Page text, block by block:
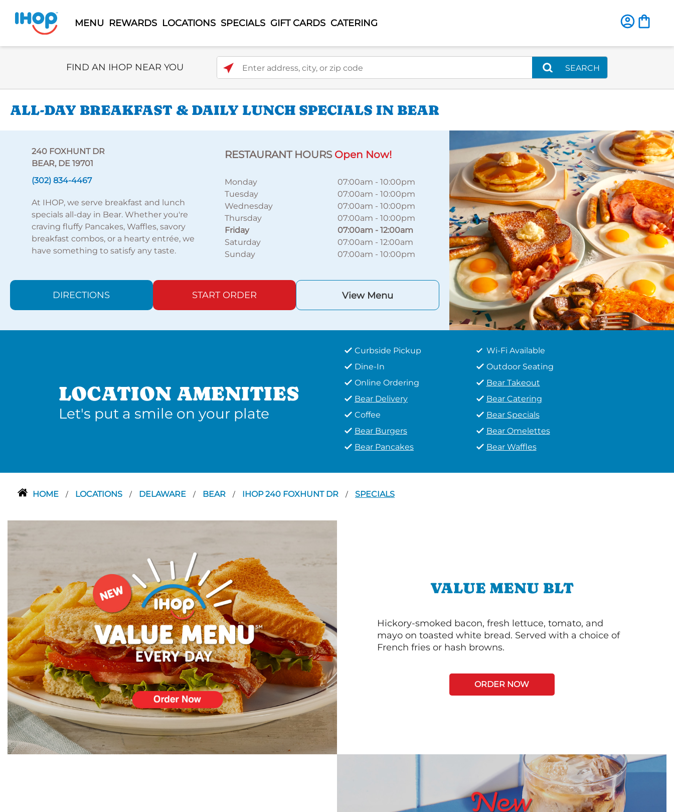
MENU REWARDS LOCATIONS SPECIALS GIFT CARDS CATERING
Select Search Type
FIND AN IHOP NEAR YOU Enter address, city, or zip code
SEARCH
ALL-DAY BREAKFAST & DAILY LUNCH SPECIALS IN BEAR
240 FOXHUNT DR
BEAR, DE 19701
(302) 834-4467
At IHOP, we serve breakfast and lunch
specials all-day in Bear. Whether you're
craving fluffy Pancakes, Waffles, savory
breakfast combos, or a hearty entrée, we
have something to satisfy any taste.
RESTAURANT HOURS Open Now!
Monday 07:00am -10:00pm
Tuesday
07:00am -10:00pm
Wednesday
07:00am -10:00pm
Thursday
07:00am -10:00pm
Friday
07:00am -12:00am
Saturday
07:00am -12:00am
Sunday
07:00am -10:00pm
DIRECTIONS START ORDER View Menu
LOCATION AMENITIES
Let's put a smile on your plate
Curbside Pickup
Wi-Fi Available
Dine-In
Outdoor Seating
Online Ordering
Bear Takeout
Bear Delivery
Bear Catering
Coffee
Bear Specials
Bear Burgers
Bear Omelettes
Bear Pancakes
Bear Waffles
HOME / LOCATIONS / DELAWARE / BEAR / IHOP 240 FOXHUNT DR / SPECIALS
VALUE MENU BLT
Hickory-smoked bacon, fresh lettuce, tomato, and
mayo on toasted white bread. Served with a choice of
French fries or hash browns.
ORDER NOW